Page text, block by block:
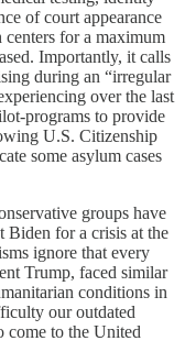
of court appearance
for a maximum
Importantly, it calls
during an “irregular
over the last
programs to provide
U.S. Citizenship
some asylum cases
groups have
Biden for a crisis at the
ignore that every
Trump, faced similar
conditions in
our outdated
come to the United